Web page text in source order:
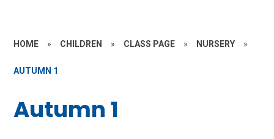
HOME » CHILDREN » CLASS PAGE » NURSERY »
AUTUMN 1
Autumn 1